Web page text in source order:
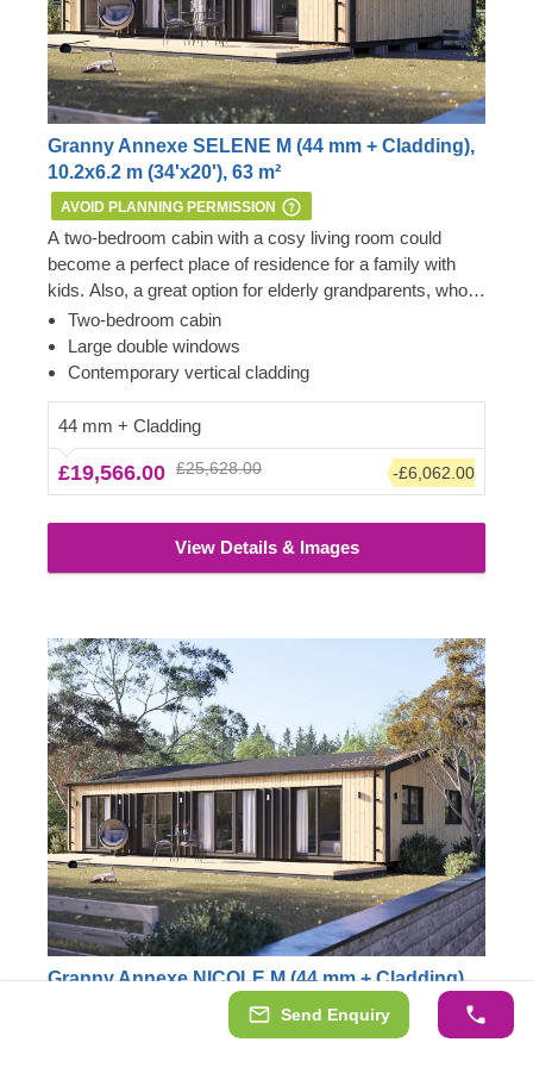
Send Enquiry
Granny Annexe SELENE M (44 mm + Cladding),
10.2x6.2 m (34'x20'), 63 m²
AVOID PLANNING PERMISSION
A two-bedroom cabin with a cosy living room could
become a perfect place of residence for a family with
kids. Also, a great option for elderly grandparents, who
love having their grandchildren over and comfortably
spending time together, to reside next to the main house.
For your utmost convenience,an insulated version of
Important: this mobile cabin home meets all the
requirements of the 1968 Caravan Act – therefore, no
Planning Permission is usually required if you want to
used as an extra space next to the main house.
However, we highly recommend checking with the local
planning department before installing it.
Two-bedroom cabin
Large double windows
Contemporary vertical cladding
44 mm + Cladding
£19,566.00 £25,628.00 -£6,062.00
View Details & Images
Granny Annexe NICOLE M (44 mm + Cladding),
12.7x6.2 m (42'x20'), 68 m²
AVOID PLANNING PERMISSION